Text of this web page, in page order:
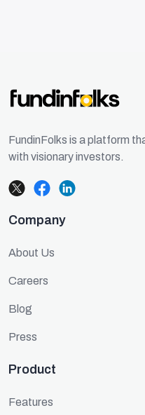
FundinFolks is a platform
with visionary investors.
Company
About Us
Careers
Blog
Press
Product
Features